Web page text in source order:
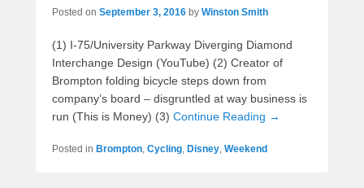
Posted on September 3, 2016 by Winston Smith
(1) I-75/University Parkway Diverging Diamond
Interchange Design (YouTube) (2) Creator of
Brompton folding bicycle steps down from
company’s board – disgruntled at way business is
run (This is Money) (3) Continue Reading →
Posted in Brompton, Cycling, Disney, Weekend